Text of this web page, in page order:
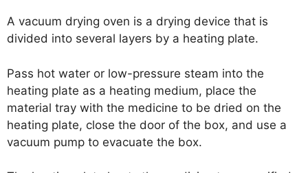
A vacuum drying oven is a drying device that is
divided into several layers by a heating plate.
Pass hot water or low-pressure steam into the
heating plate as a heating medium, place the
material tray with the medicine to be dried on the
heating plate, close the door of the box, and use a
vacuum pump to evacuate the box.